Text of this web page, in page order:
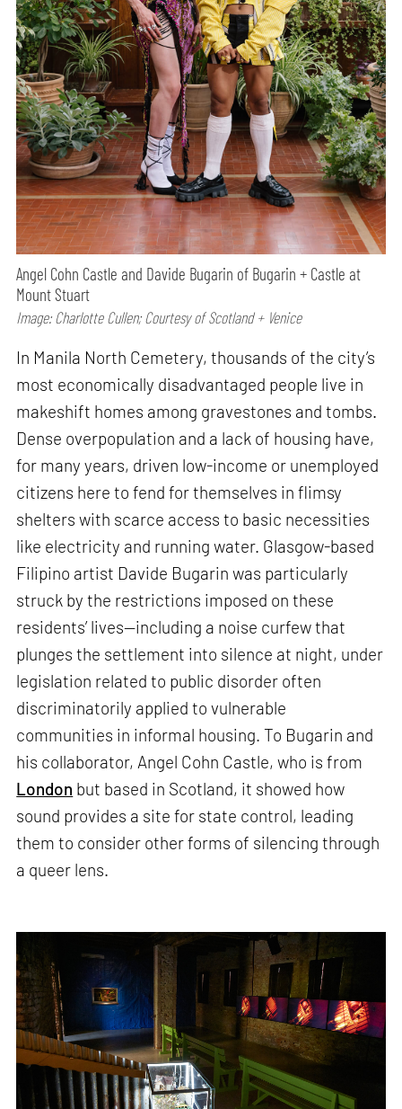
Angel Cohn Castle and Davide Bugarin of Bugarin + Castle at
Mount Stuart
Image: Charlotte Cullen; Courtesy of Scotland + Venice
In Manila North Cemetery, thousands of the city’s
most economically disadvantaged people live in
makeshift homes among gravestones and tombs.
Dense overpopulation and a lack of housing have,
for many years, driven low-income or unemployed
citizens here to fend for themselves in flimsy
shelters with scarce access to basic necessities
like electricity and running water. Glasgow-based
Filipino artist Davide Bugarin was particularly
struck by the restrictions imposed on these
residents’ lives—including a noise curfew that
plunges the settlement into silence at night, under
legislation related to public disorder often
discriminatorily applied to vulnerable
communities in informal housing. To Bugarin and
his collaborator, Angel Cohn Castle, who is from
London but based in Scotland, it showed how
sound provides a site for state control, leading
them to consider other forms of silencing through
a queer lens.